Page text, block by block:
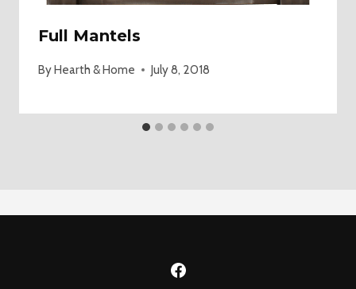
Full Mantels
ByHearth & Home July 8, 2018